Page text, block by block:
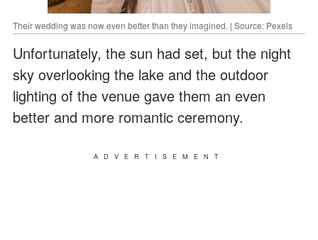
Their wedding was now even better than they imagined. | Source: Pexels
Unfortunately, the sun had set, but the night
sky overlooking the lake and the outdoor
lighting of the venue gave them an even
better and more romantic ceremony.
ADVERTISEMENT